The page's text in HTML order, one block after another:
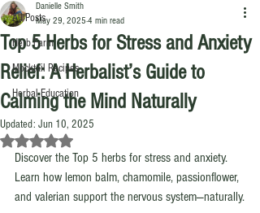
All Posts
Herb Farm
Mocktail Recipes
Herbal Education
Top 5 Herbs for Stress and Anxiety
Relief: A Herbalist’s Guide to
Calming the Mind Naturally
Danielle Smith
May 29, 2025 4 min read
Updated: Jun 10, 2025
Rated NaN out of 5 stars.
Discover the Top 5 herbs for stress and anxiety.
Learn how lemon balm, chamomile, passionflower,
and valerian support the nervous system—naturally.